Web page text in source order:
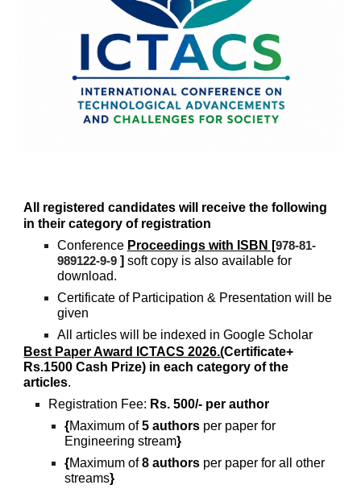
All registered candidates will receive the following
in their category of registration
Conference Proceedings with ISBN [978-81-
989122-9-9 ] soft copy is also available for
download.
Certificate of Participation & Presentation will be
given
All articles will be indexed in Google Scholar
Best Paper Award ICTACS 2026.(Certificate+
Rs.1500 Cash Prize) in each category of the
articles.
Registration Fee: Rs. 500/- per author
{Maximum of5 authors per paper for
Engineering stream}
{Maximum of8 authors per paper for all other
streams}